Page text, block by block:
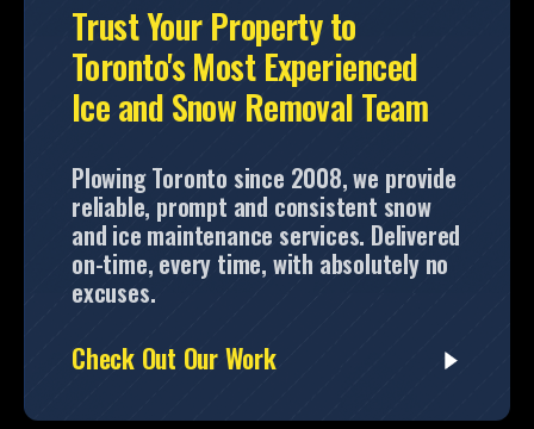
Trust Your Property to
Toronto's Most Experienced
Ice and Snow Removal Team
Plowing Toronto since 2008, we provide
reliable, prompt and consistent snow
and ice maintenance services. Delivered
on-time, every time, with absolutely no
excuses.
Check Out Our Work